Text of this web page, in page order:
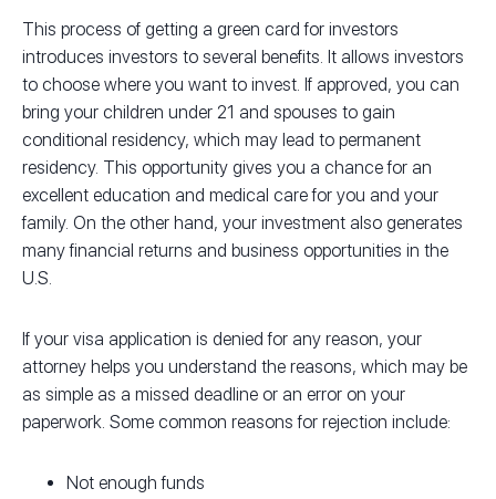
This process of getting a green card for investors
introduces investors to several benefits. It allows investors
to choose where you want to invest. If approved, you can
bring your children under 21 and spouses to gain
conditional residency, which may lead to permanent
residency. This opportunity gives you a chance for an
excellent education and medical care for you and your
family. On the other hand, your investment also generates
many financial returns and business opportunities in the
U.S.
If your visa application is denied for any reason, your
attorney helps you understand the reasons, which may be
as simple as a missed deadline or an error on your
paperwork. Some common reasons for rejection include:
Not enough funds